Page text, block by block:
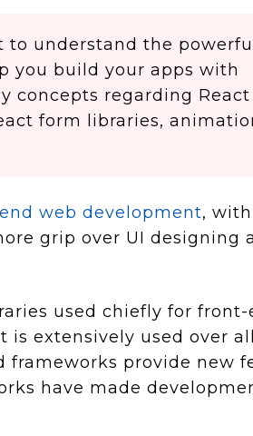
understand the powerful
you build your apps with
concepts regarding React
form libraries,
web development, with
grip over UI designing
used chiefly for front-
is extensively used over all
frameworks provide new
have made